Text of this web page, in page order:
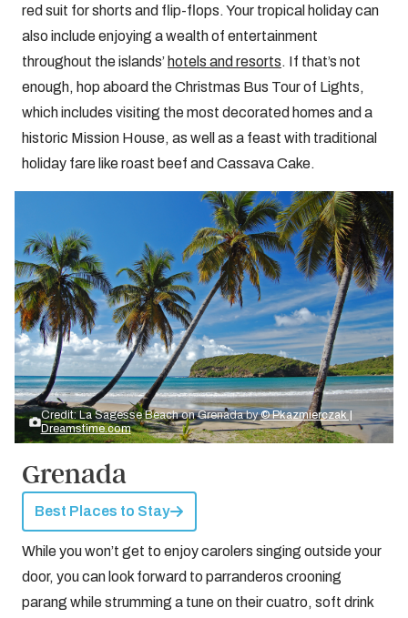
red suit for shorts and flip-flops. Your tropical holiday can
also include enjoying a wealth of entertainment
throughout the islands’ hotels and resorts. If that’s not
enough, hop aboard the Christmas Bus Tour of Lights,
which includes visiting the most decorated homes and a
historic Mission House, as well as a feast with traditional
holiday fare like roast beef and Cassava Cake.
Credit: La Sagesse Beach on Grenada by© Pkazmierczak |
Dreamstime.com
Grenada
Best Places to Stay
While you won’t get to enjoy carolers singing outside your
door, you can look forward to parranderos crooning
parang while strumming a tune on their cuatro, soft drink